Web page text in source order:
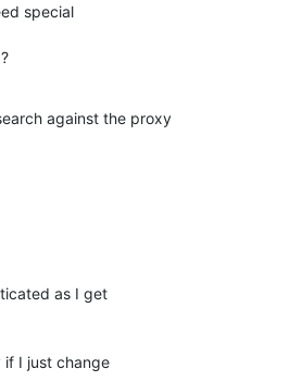
special
against the proxy
as I get
I just change